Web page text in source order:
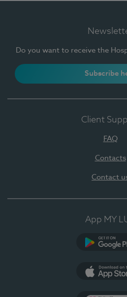
Do you want to receive the
Subscribe
Client
FAQ
Contacts
Contact
App MY